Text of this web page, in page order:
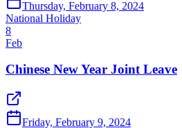
Thursday, February 8, 2024
National Holiday
8
Feb
Chinese New Year Joint Leave
Friday, February 9, 2024